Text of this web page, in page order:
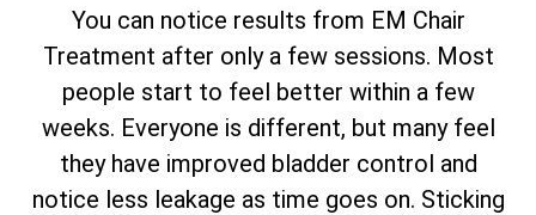
You can notice results from EM Chair
Treatment after only a few sessions. Most
people start to feel better within a few
weeks. Everyone is different, but many feel
they have improved bladder control and
notice less leakage as time goes on. Sticking